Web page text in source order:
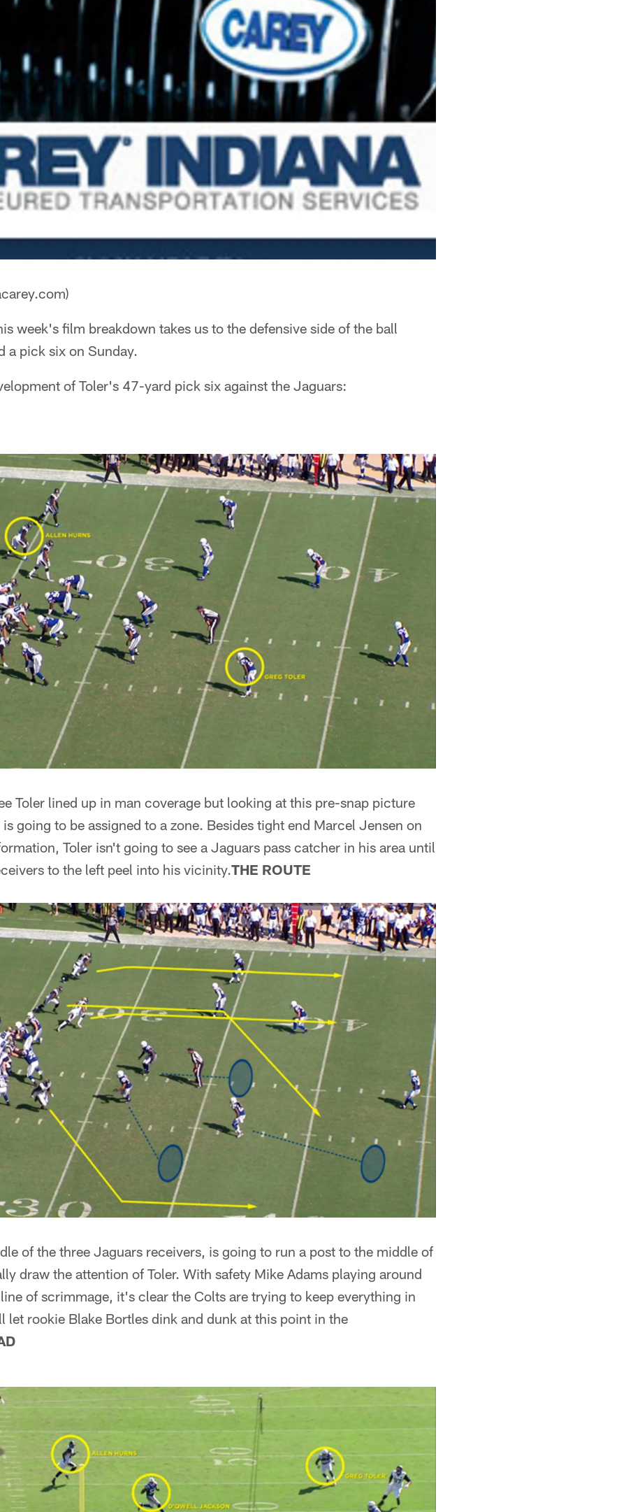
week's film breakdown takes us to the defensive side of the ball
a pick six on Sunday.
of Toler's 47-yard pick six against the Jaguars:
Toler lined up in man coverage but looking at this pre-snap picture
going to be assigned to a zone. Besides tight end Marcel Jensen on
Toler isn't going to see a Jaguars pass catcher in his area until
to the left peel into his vicinity.THE ROUTE
of the three Jaguars receivers, is going to run a post to the middle of
draw the attention of Toler. With safety Mike Adams playing around
of scrimmage, it's clear the Colts are trying to keep everything in
let rookie Blake Bortles dink and dunk at this point in the